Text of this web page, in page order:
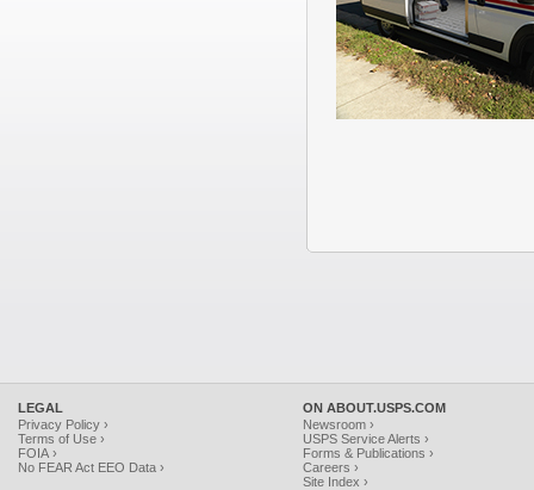
LEGAL
Privacy Policy ›
Terms of Use ›
FOIA ›
No FEAR Act EEO Data ›
ON ABOUT.USPS.COM
Newsroom ›
USPS Service Alerts ›
Forms & Publications ›
Careers ›
Site Index ›